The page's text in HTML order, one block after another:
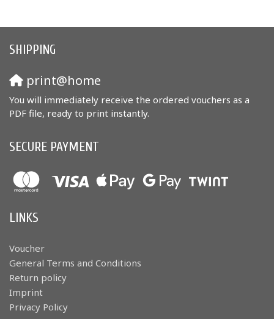
SHIPPING
print@home
You will immediately receive the ordered vouchers as a
PDF file, ready to print instantly.
SECURE PAYMENT
LINKS
Voucher
General Terms and Conditions
Return policy
Imprint
Privacy Policy